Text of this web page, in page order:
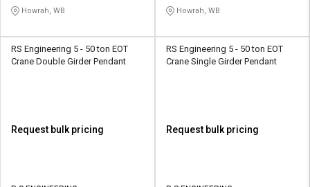
Howrah, WB Howrah, WB
RS Engineering 5 - 50 ton EOT
Crane Double Girder Pendant
Request bulk pricing
RS Engineering 5 - 50 ton EOT
Crane Single Girder Pendant
Request bulk pricing